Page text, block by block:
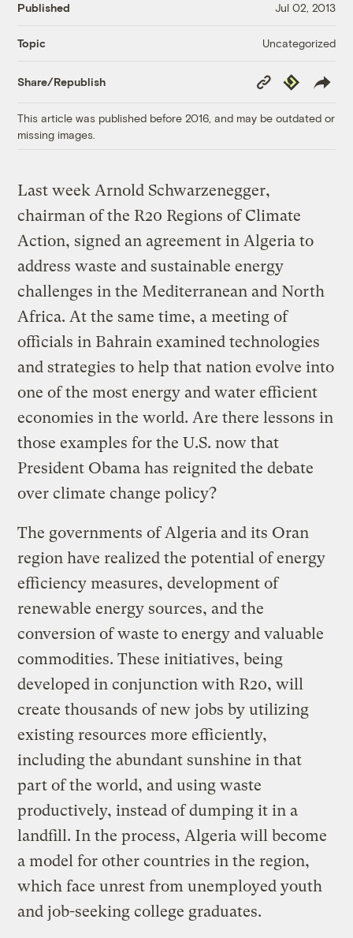
Published Jul 02, 2013
Topic Uncategorized
Share/Republish
Copy
Link
Republish
This article was published before 2016, and may be outdated or
missing images.
Last week Arnold Schwarzenegger,
chairman of the R20 Regions of Climate
Action, signed an agreement in Algeria to
address waste and sustainable energy
challenges in the Mediterranean and North
Africa. At the same time, a meeting of
officials in Bahrain examined technologies
and strategies to help that nation evolve into
one of the most energy and water efficient
economies in the world. Are there lessons in
those examples for the U.S. now that
President Obama has reignited the debate
over climate change policy?
The governments of Algeria and its Oran
region have realized the potential of energy
efficiency measures, development of
renewable energy sources, and the
conversion of waste to energy and valuable
commodities. These initiatives, being
developed in conjunction with R20, will
create thousands of new jobs by utilizing
existing resources more efficiently,
including the abundant sunshine in that
part of the world, and using waste
productively, instead of dumping it in a
landfill. In the process, Algeria will become
a model for other countries in the region,
which face unrest from unemployed youth
and job-seeking college graduates.